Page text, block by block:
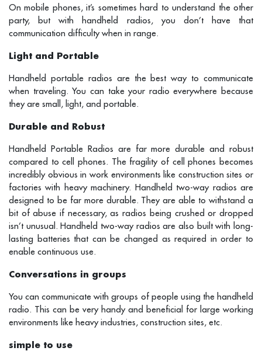
On mobile phones, it’s sometimes hard to understand the other
party, but with handheld radios, you don’t have that
communication difficulty when in range.
Light and Portable
Handheld portable radios are the best way to communicate
when traveling. You can take your radio everywhere because
they are small, light, and portable.
Durable and Robust
Handheld Portable Radios are far more durable and robust
compared to cell phones. The fragility of cell phones becomes
incredibly obvious in work environments like construction sites or
factories with heavy machinery. Handheld two-way radios are
designed to be far more durable. They are able to withstand a
bit of abuse if necessary, as radios being crushed or dropped
isn’t unusual. Handheld two-way radios are also built with long-
lasting batteries that can be changed as required in order to
enable continuous use.
Conversations in groups
You can communicate with groups of people using the handheld
radio. This can be very handy and beneficial for large working
environments like heavy industries, construction sites, etc.
simple to use